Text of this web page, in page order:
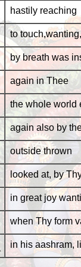
hastily reaching
to
by breath was
again in Thee
the whole world
again also by
outside thrown
looked at, by
in great joy
when Thy form
in his aashram,